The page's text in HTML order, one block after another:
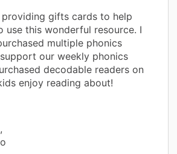
gifts cards to help
use this wonderful resource. I
multiple phonics
our weekly phonics
decodable readers on
enjoy reading about!